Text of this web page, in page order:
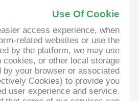
Use Of Cookie
access experience, when
related websites or use the
by the platform, we may use
cookies, or other local storage
by your browser or associated
Cookies) to provide you
user experience and service.